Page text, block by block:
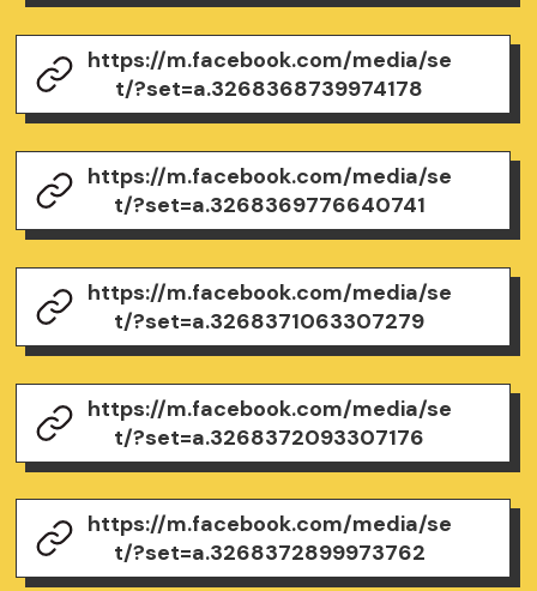
https://m.facebook.com/media/se
t/?set=a.3268368739974178
https://m.facebook.com/media/se
t/?set=a.3268369776640741
https://m.facebook.com/media/se
t/?set=a.3268371063307279
https://m.facebook.com/media/se
t/?set=a.3268372093307176
https://m.facebook.com/media/se
t/?set=a.3268372899973762